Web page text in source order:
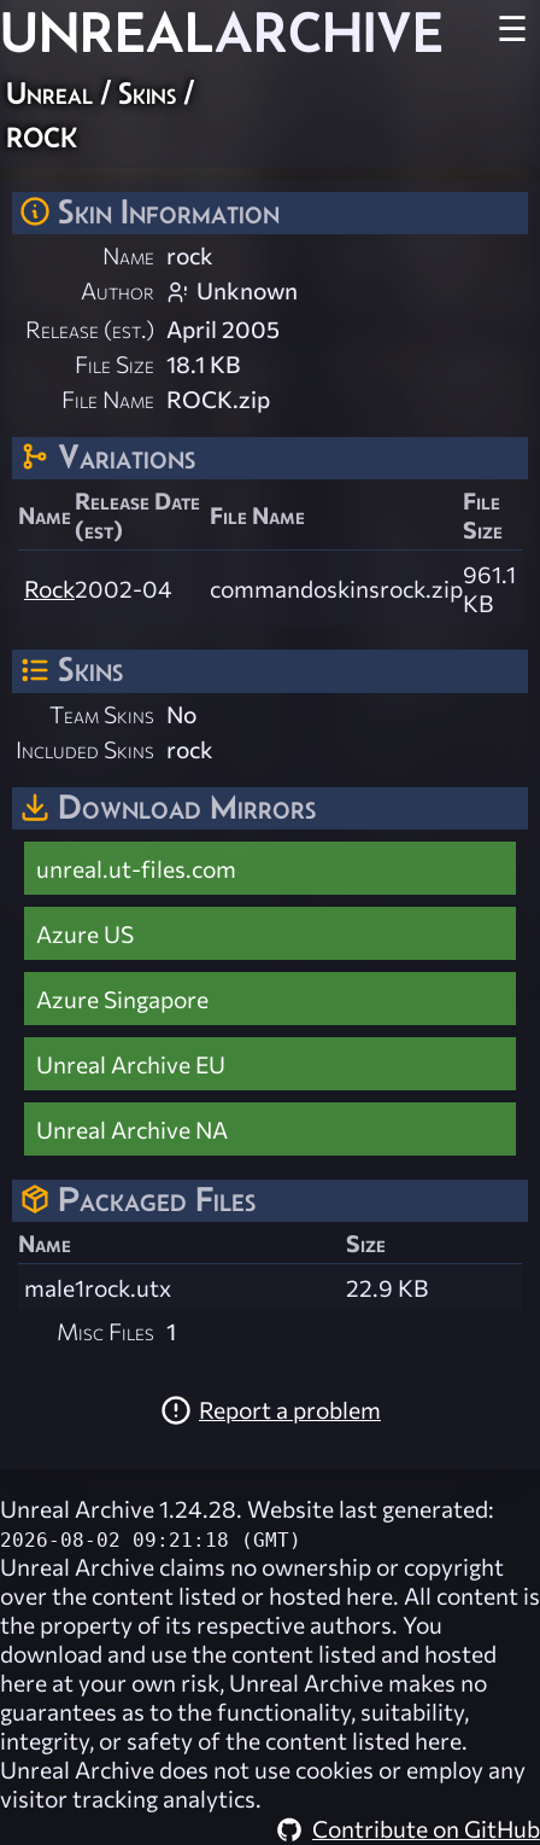
UNREALARCHIVE ☰
Unreal / Skins /
rock
Skin Information
Name rock
Author
Unknown
Release (est.) April 2005
File Size 18.1 KB
File Name ROCK.zip
Variations
Name Release Date
(est)
File Name
File
Size
Rock2002-04 commandoskinsrock.zip961.1
KB
Skins
Team Skins No
Included Skins rock
Download Mirrors
unreal.ut-files.com
Azure US
Azure Singapore
Unreal Archive EU
Unreal Archive NA
Packaged Files
Name
Size
male1rock.utx
22.9 KB
Misc Files 1
Report a problem
Unreal Archive 1.24.28. Website last generated:
2026-08-02 09:21:18 (GMT)
Unreal Archive claims no ownership or copyright
over the content listed or hosted here. All content is
the property of its respective authors. You
download and use the content listed and hosted
here at your own risk, Unreal Archive makes no
guarantees as to the functionality, suitability,
integrity, or safety of the content listed here.
Unreal Archive does not use cookies or employ any
visitor tracking analytics.
Contribute on GitHub